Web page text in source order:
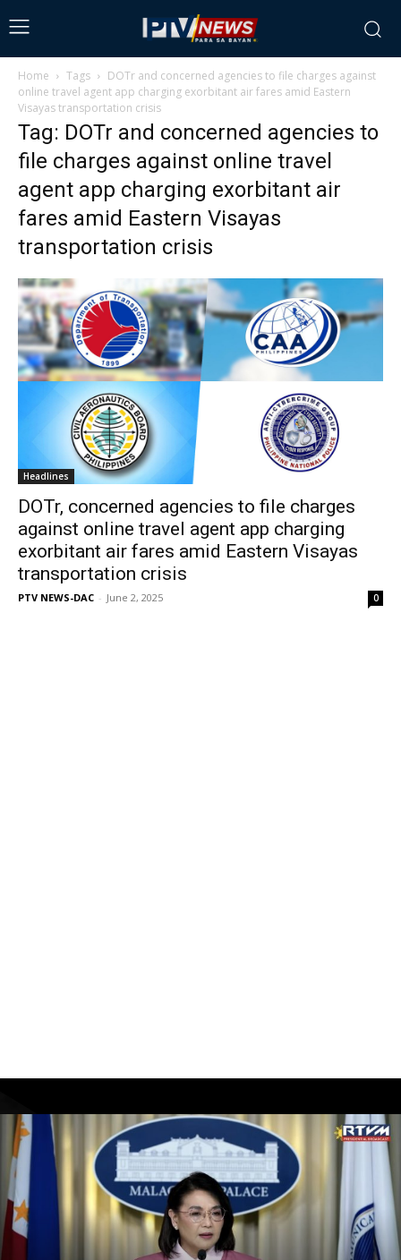
Home Tags
DOTr and concerned agencies to file charges against
online travel agent app charging exorbitant air fares amid Eastern
Visayas transportation crisis
Tag: DOTr and concerned agencies to
file charges against online travel
agent app charging exorbitant air
fares amid Eastern Visayas
transportation crisis
Headlines
DOTr, concerned agencies to file charges
against online travel agent app charging
exorbitant air fares amid Eastern Visayas
transportation crisis
PTV NEWS-DAC - June 2, 2025 0